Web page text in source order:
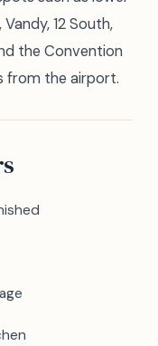
12 South,
the Convention
from the airport.